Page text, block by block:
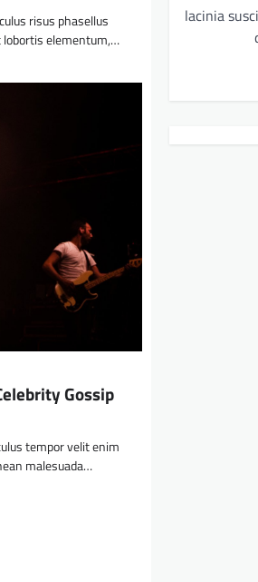
risus phasellus
lobortis elementum,…
Gossip
tempor velit enim
malesuada…
lacinia